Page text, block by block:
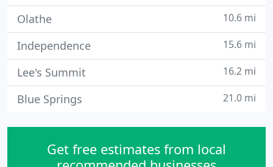
Olathe 10.6 mi
Independence 15.6 mi
Lee's Summit 16.2 mi
Blue Springs 21.0 mi
Get free estimates from local